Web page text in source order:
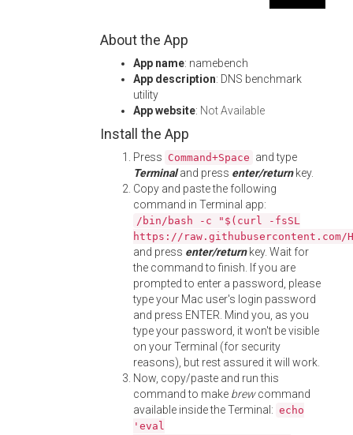
About the App
App name: namebench
App description: DNS benchmark
utility
App website: Not Available
Install the App
Press Command+Space and type
Terminaland press enter/returnkey.
Copy and paste the following
command in Terminal app:
/bin/bash -c "$(curl -fsSL
https://
and press enter/returnkey. Wait for
the command to finish. If you are
prompted to enter a password, please
type your Mac user's login password
and press ENTER. Mind you, as you
type your password, it won't be visible
on your Terminal (for security
reasons), but rest assured it will work.
Now, copy/paste and run this
command to make brewcommand
available inside the Terminal: echo
'eval